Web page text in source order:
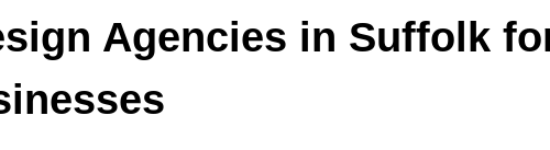
Agencies in Suffolk